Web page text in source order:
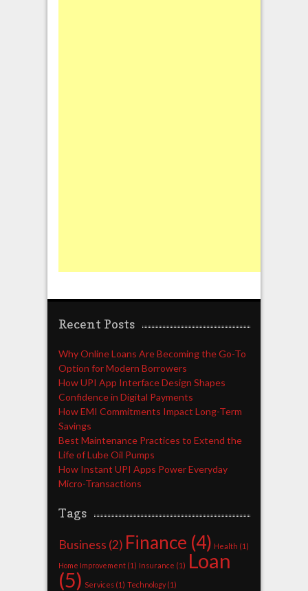
Recent Posts
Why Online Loans Are Becoming the Go-To
Option for Modern Borrowers
How UPI App Interface Design Shapes
Confidence in Digital Payments
How EMI Commitments Impact Long-Term
Savings
Best Maintenance Practices to Extend the
Life of Lube Oil Pumps
How Instant UPI Apps Power Everyday
Micro-Transactions
Tags
Business (2) Finance (4) Health (1)
Home Improvement(1) Insurance (1) Loan
(5) Services(1) Technology(1)